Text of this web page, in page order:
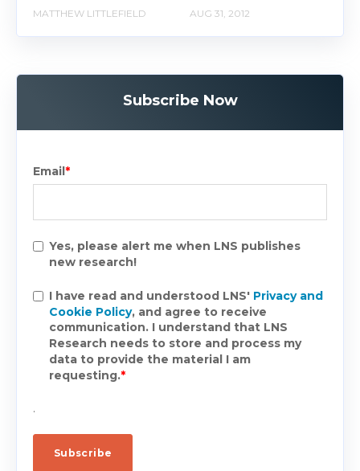
MATTHEW LITTLEFIELD AUG 31, 2012
Subscribe Now
Email*
Yes, please alert me when LNS publishes
new research!
I have read and understood LNS' Privacy and
Cookie Policy, and agree to receive
communication. I understand that LNS
Research needs to store and process my
data to provide the material I am
requesting.*
.